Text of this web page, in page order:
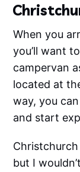
When you
you’ll want
campervan
located at
way, you
and start
but I